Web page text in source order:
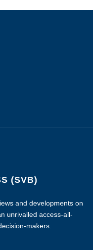
(SVB)
and developments on
unrivalled access-all-
makers.